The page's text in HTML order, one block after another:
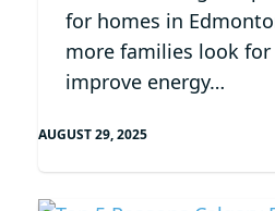
for homes in
more families look for
improve energy…
AUGUST 29, 2025